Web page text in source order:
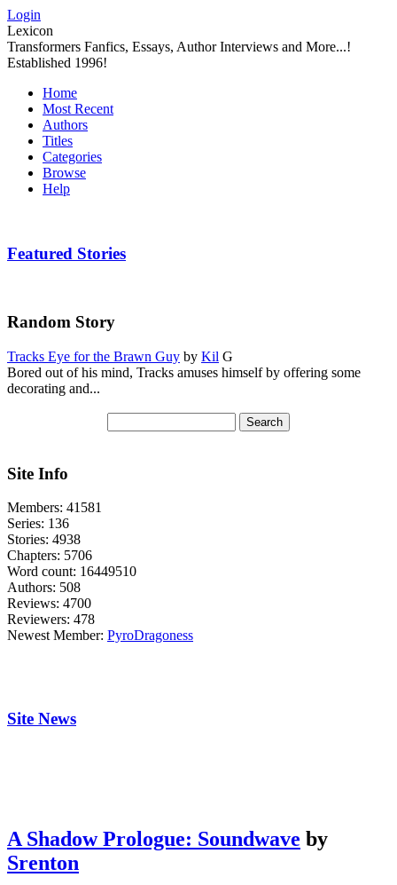
Login
Lexicon
Transformers Fanfics, Essays, Author Interviews and More...!
Established 1996!
Home
Most Recent
Authors
Titles
Categories
Browse
Help
Featured Stories
Random Story
Tracks Eye for the Brawn Guy by Kil G
Bored out of his mind, Tracks amuses himself by offering some
decorating and...
Site Info
Members: 41581
Series: 136
Stories: 4938
Chapters: 5706
Word count: 16449510
Authors: 508
Reviews: 4700
Reviewers: 478
Newest Member: PyroDragoness
Site News
A Shadow Prologue: Soundwave by
Srenton